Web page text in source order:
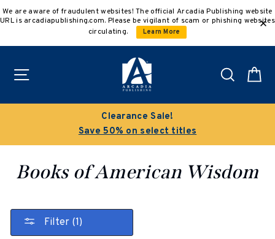
to
We are aware of fraudulent websites! The official Arcadia Publishing website
URL is arcadiapublishing.com. Please be vigilant of scam or phishing websites
circulating.
Learn More
Search
Clearance Sale!
Save 50% on select titles
Books of American Wisdom
Filter (1)